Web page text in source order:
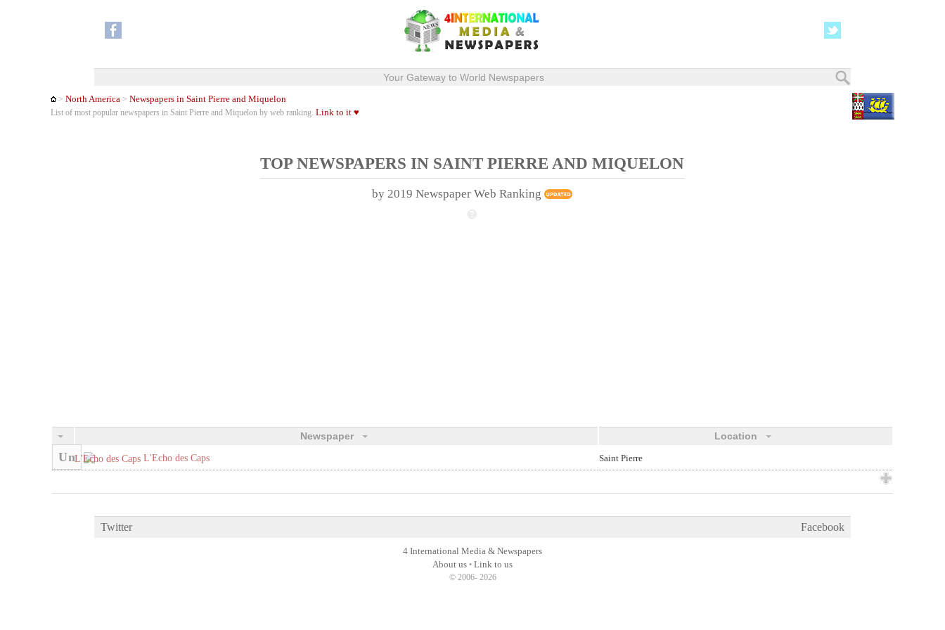
Your Gateway to World Newspapers
>North America >Newspapers in Saint Pierre and Miquelon
List of most popular newspapers in Saint Pierre and Miquelon by web ranking.Link to it ♥
TOP NEWSPAPERS IN SAINT PIERRE AND MIQUELON
by 2019 Newspaper Web Ranking
Newspaper Location
Un L'Echo des Caps Saint Pierre
Twitter Facebook
4 International Media & Newspapers
About us • Link to us
© 2006- 2026